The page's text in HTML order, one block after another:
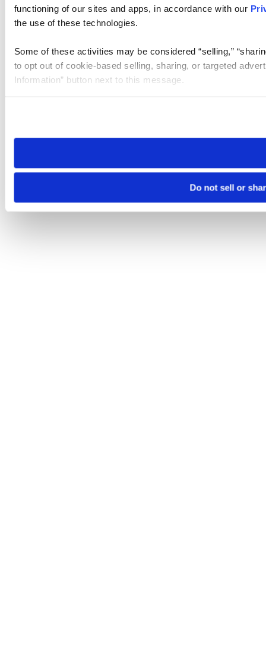
functioning of our sites and apps, in accordance with our
the use of these technologies.
Some of these activities may be considered “selling,”
to opt out of cookie-based selling, sharing, or targeted
Information” button next to this message.
need to be set again.
Do not sell or